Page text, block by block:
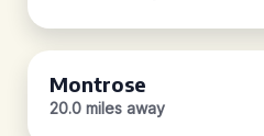
Montrose
20.0 miles away